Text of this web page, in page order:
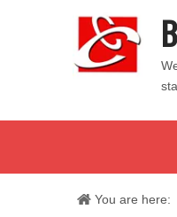
You are here: